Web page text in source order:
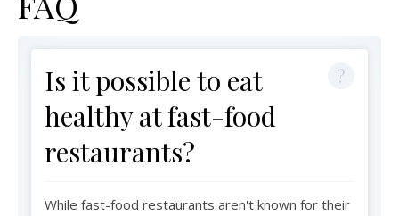
Is it possible to eat
healthy at fast-food
restaurants?
While fast-food restaurants aren't known for their